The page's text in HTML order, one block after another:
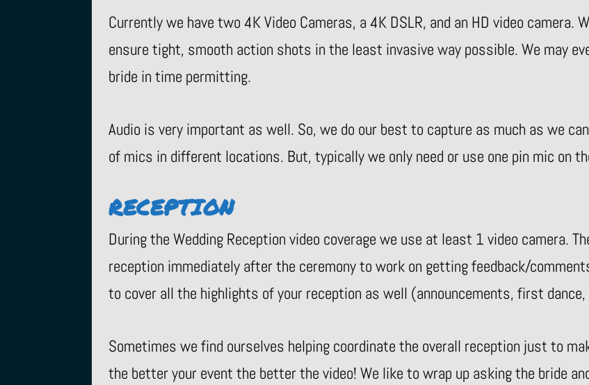
Currently we have two 4K Video Cameras, a 4K DSLR, and an HD video
ensure tight, smooth action shots in the least invasive way possible. We may
bride in time permitting.
Audio is very important as well. So, we do our best to capture as much as we
of mics in different locations. But, typically we only need or use one pin mic on
RECEPTION
During the Wedding Reception video coverage we use at least 1 video camera.
reception immediately after the ceremony to work on getting feedback/
to cover all the highlights of your reception as well (announcements, first
Sometimes we find ourselves helping coordinate the overall reception just to
the better your event the better the video! We like to wrap up asking the bride